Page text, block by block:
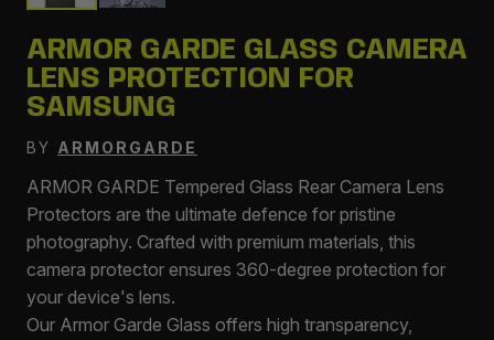
ARMOR GARDE GLASS CAMERA
LENS PROTECTION FOR
SAMSUNG
BY ARMORGARDE
ARMOR GARDE Tempered Glass Rear Camera Lens
Protectors are the ultimate defence for pristine
photography. Crafted with premium materials, this
camera protector ensures 360-degree protection for
your device's lens.
Our Armor Garde Glass offers high transparency,